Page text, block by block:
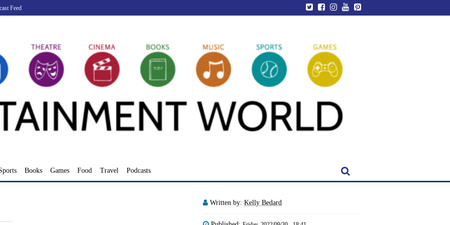
Feed
Books Games Food Travel Podcasts
Written by: Kelly Bedard